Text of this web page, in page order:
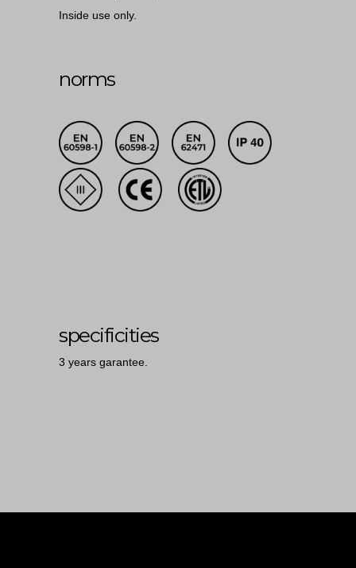
Inside use only.
norms
specificities
3 years garantee.